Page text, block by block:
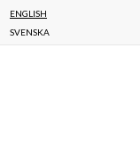
ENGLISH
SVENSKA